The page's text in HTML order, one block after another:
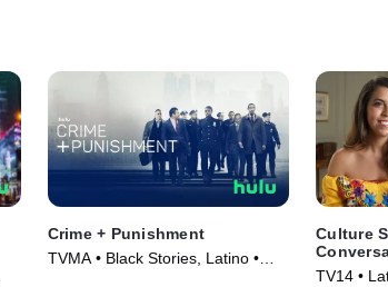
Crime + Punishment
TVMA • Black Stories, Latino •
Culture
Gigi Saul
TV14 •